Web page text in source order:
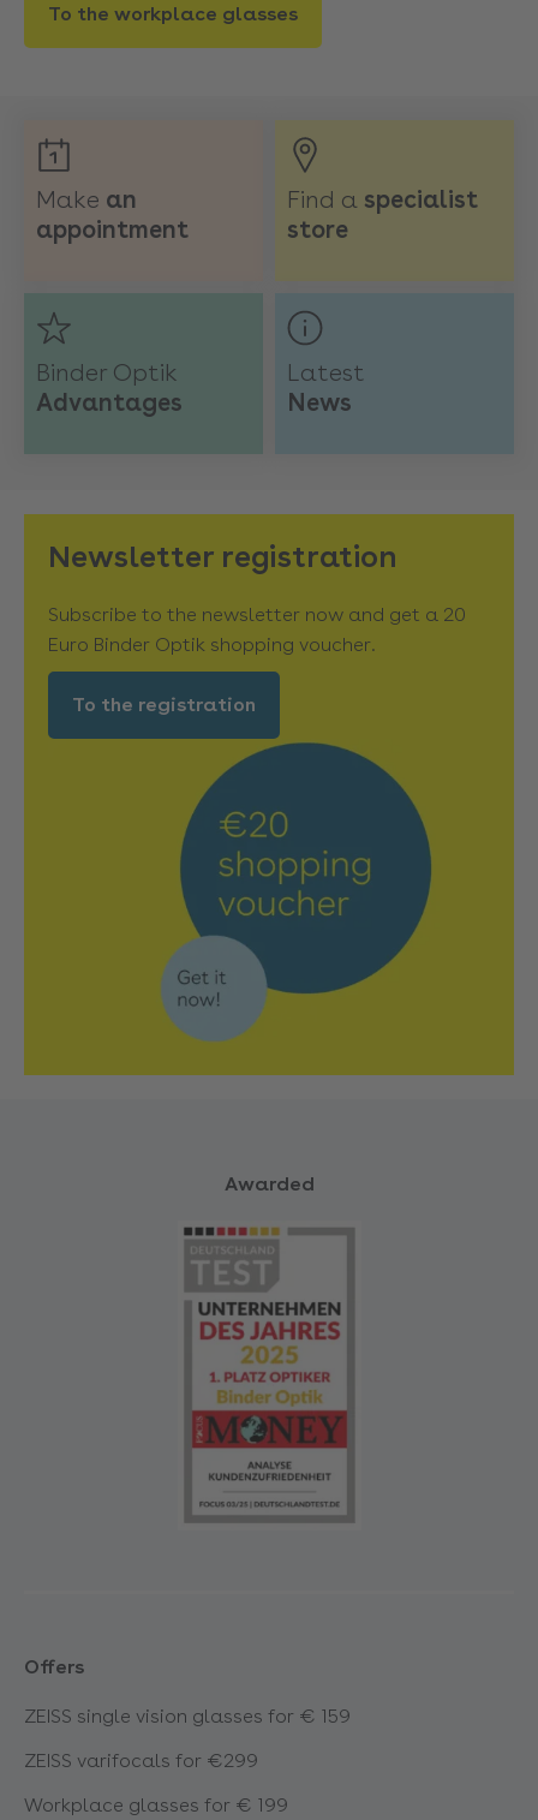
To the workplace glasses
Make an
appointment
Find a specialist
store
Binder Optik
Advantages
Latest
News
Newsletter registration
Subscribe to the newsletter now and get a 20
Euro Binder Optik shopping voucher.
To the registration
Awarded
Offers
ZEISS single vision glasses for € 159
ZEISS varifocals for €299
Workplace glasses for € 199